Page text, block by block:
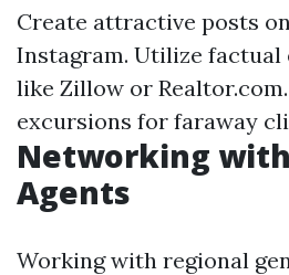
Create attractive posts
Instagram. Utilize factual
like Zillow or
excursions for faraway
Networking
Agents
Working with regional